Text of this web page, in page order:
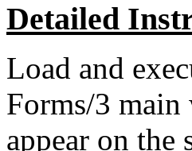
Detailed
Load and
Forms/3
appear on the